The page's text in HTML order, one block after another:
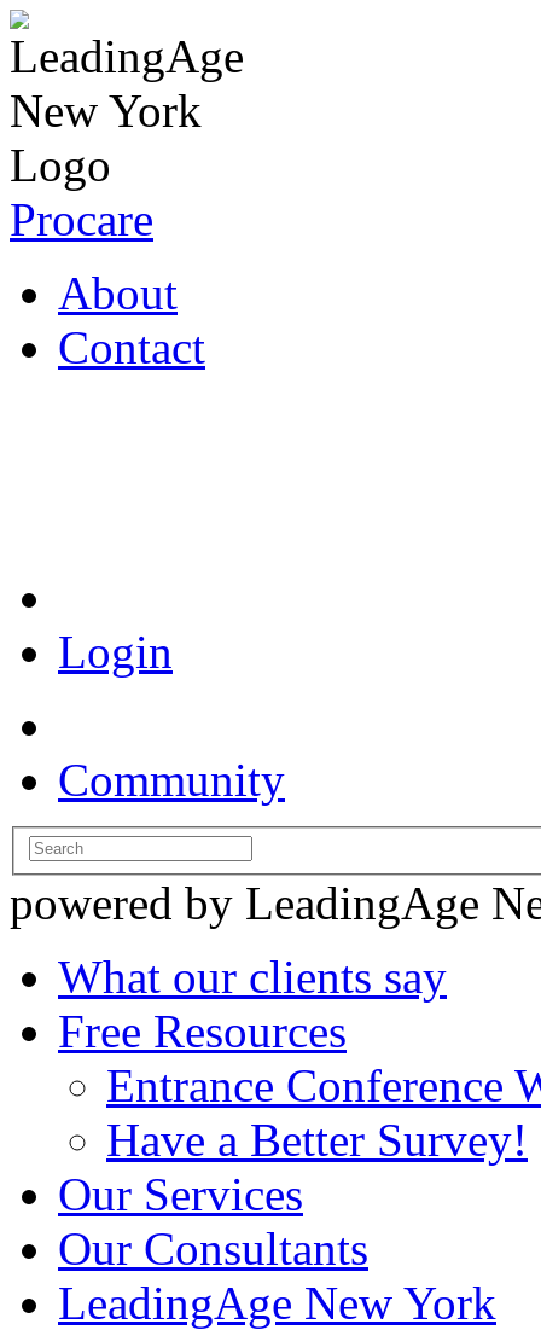
Procare
About
Contact
Login
Community
powered by LeadingAge
What our clients say
Free Resources
Entrance Conference
Have a Better Survey!
Our Services
Our Consultants
LeadingAge New York